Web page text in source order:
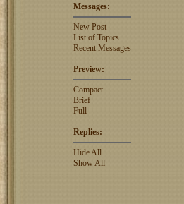
Messages:
New Post
List of Topics
Recent Messages
Preview:
Compact
Brief
Full
Replies:
Hide All
Show All